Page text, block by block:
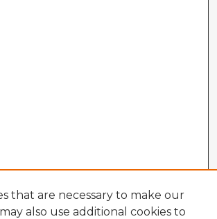
that are necessary to make our
also use additional cookies to